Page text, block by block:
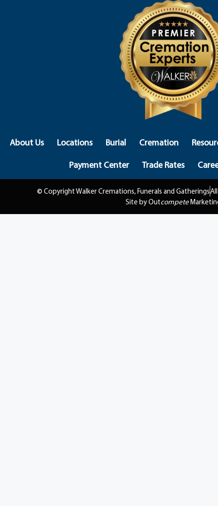
About Us Locations Burial Cremation
Payment Center
Trade Rates
© Copyright Walker Cremations, Funerals and Gatherings
Site by Outcompete